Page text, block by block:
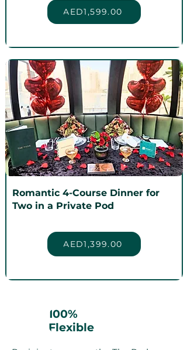
AED1,599.00
Romantic 4-Course Dinner for
Two in a Private Pod
AED1,399.00
100%
Flexible